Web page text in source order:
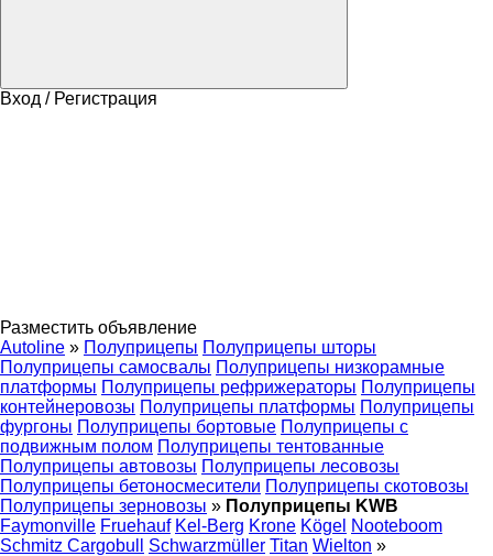
Вход / Регистрация
Разместить объявление
Autoline » Полуприцепы Полуприцепы шторы
Полуприцепы самосвалы Полуприцепы низкорамные
платформы Полуприцепы рефрижераторы Полуприцепы
контейнеровозы Полуприцепы платформы Полуприцепы
фургоны Полуприцепы бортовые Полуприцепы с
подвижным полом Полуприцепы тентованные
Полуприцепы автовозы Полуприцепы лесовозы
Полуприцепы бетоносмесители Полуприцепы скотовозы
Полуприцепы зерновозы » Полуприцепы KWB
Faymonville Fruehauf Kel-Berg Krone Kögel Nooteboom
Schmitz Cargobull
Schwarzmüller Titan Wielton »